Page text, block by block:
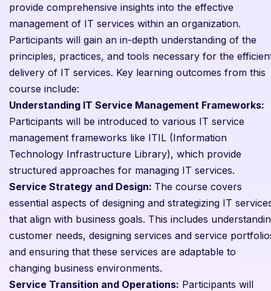
provide comprehensive insights into the effective
management of IT services within an organization.
Participants will gain an in-depth understanding of the
principles, practices, and tools necessary for the
delivery of IT services. Key learning outcomes from this
course include:
Understanding IT Service Management Frameworks:
Participants will be introduced to various IT service
management frameworks like ITIL (Information
Technology Infrastructure Library), which provide
structured approaches for managing IT services.
Service Strategy and Design: The course covers
essential aspects of designing and strategizing IT
that align with business goals. This includes
customer needs, designing services and service
and ensuring that these services are adaptable to
changing business environments.
Service Transition and Operations: Participants will